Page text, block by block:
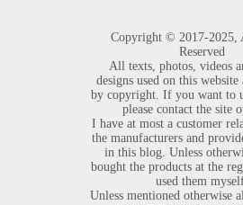
Copyright © 2017-2025,
Reserved
All texts, photos, videos
designs used on this website
by copyright. If you want to
please contact the site
I have at most a customer
the manufacturers and
in this blog. Unless
bought the products at the
used them
Unless mentioned otherwise